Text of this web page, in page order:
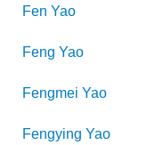
Fen Yao
Feng Yao
Fengmei Yao
Fengying Yao